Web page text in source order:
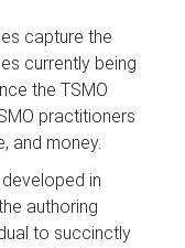
capture the
currently being
the TSMO
practitioners
and money.
in
authoring
to succinctly